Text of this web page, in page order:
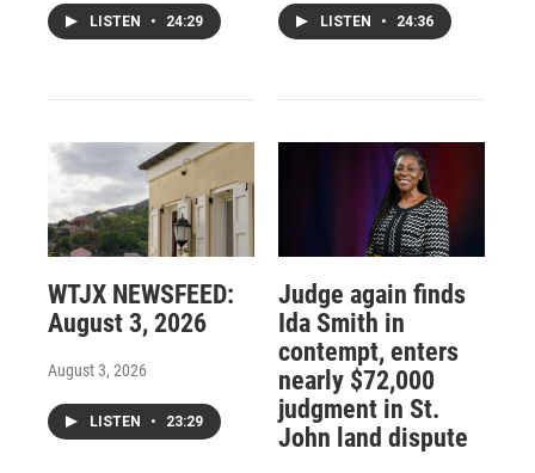
LISTEN • 24:29 LISTEN • 24:36
WTJX NEWSFEED:
August 3, 2026
August 3, 2026
LISTEN • 23:29
Judge again finds
Ida Smith in
contempt, enters
nearly $72,000
judgment in St.
John land dispute